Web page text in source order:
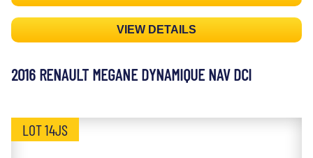
VIEW DETAILS
2016 RENAULT MEGANE DYNAMIQUE NAV DCI
LOT 14JS